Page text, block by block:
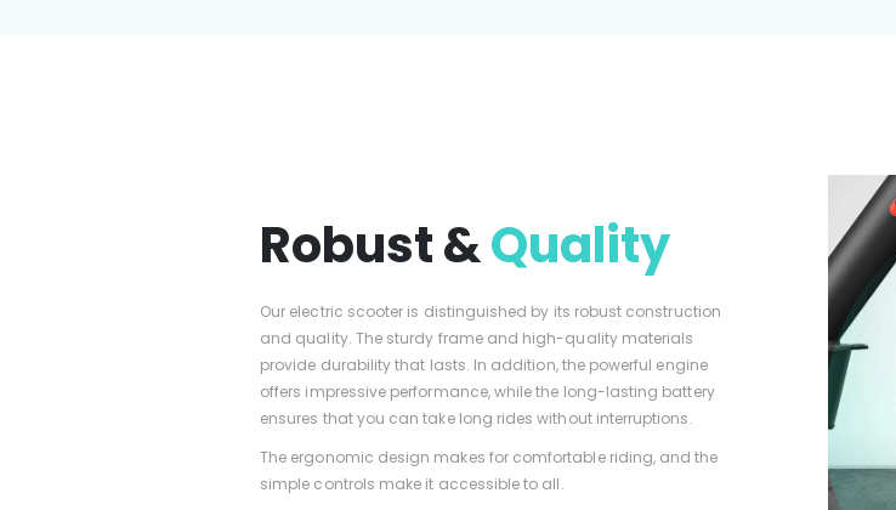
Robust &Quality
Our electric scooter is distinguished by its robust construction
and quality. The sturdy frame and high-quality materials
provide durability that lasts. In addition, the powerful engine
offers impressive performance, while the long-lasting battery
ensures that you can take long rides without interruptions.
The ergonomic design makes for comfortable riding, and the
simple controls make it accessible to all.